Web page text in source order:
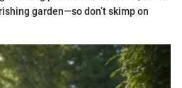
garden—so don’t skimp on